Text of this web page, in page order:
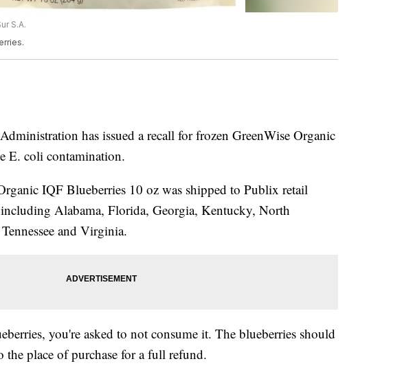
S.A.
has issued a recall for frozen GreenWise Organic
E. coli contamination.
IQF Blueberries 10 oz was shipped to Publix retail
including Alabama, Florida, Georgia, Kentucky, North
and Virginia.
you're asked to not consume it. The blueberries should
the place of purchase for a full refund.